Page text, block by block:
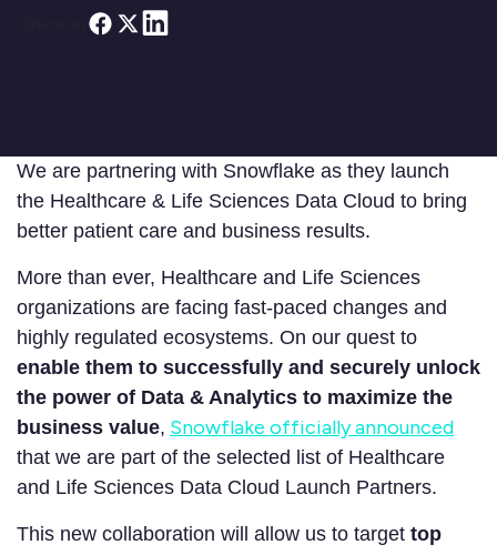
We are partnering with Snowflake as they launch
the Healthcare & Life Sciences Data Cloud to bring
better patient care and business results.
More than ever, Healthcare and Life Sciences
organizations are facing fast-paced changes and
highly regulated ecosystems. On our quest to
enable them to successfully and securely unlock
the power of Data & Analytics to maximize the
business value, Snowflake officially announced
that we are part of the selected list of Healthcare
and Life Sciences Data Cloud Launch Partners.
This new collaboration will allow us to target top